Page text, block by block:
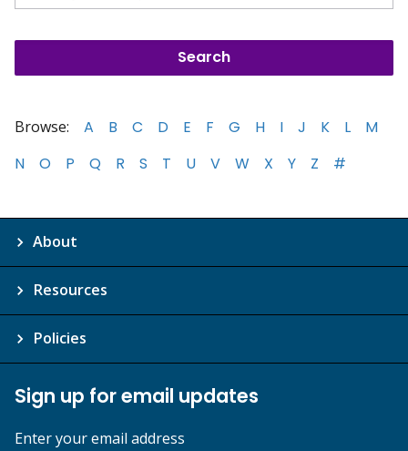
Browse: A B C D E F G H I J K L
M
N
O P Q R S T U V W X Y Z #
About
Resources
Policies
Sign up for email updates
Enter your email address